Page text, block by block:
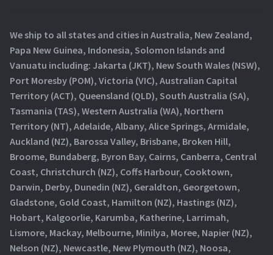
We ship to all states and cities in Australia, New Zealand,
Papa New Guinea, Indonesia, Solomon Islands and
Vanuatu including: Jakarta (JKT), New South Wales (NSW),
Port Moresby (POM), Victoria (VIC), Australian Capital
Territory (ACT), Queensland (QLD), South Australia (SA),
Tasmania (TAS), Western Australia (WA), Northern
Territory (NT), Adelaide, Albany, Alice Springs, Armidale,
Auckland (NZ), Barossa Valley, Brisbane, Broken Hill,
Broome, Bundaberg, Byron Bay, Cairns, Canberra, Central
Coast, Christchurch (NZ), Coffs Harbour, Cooktown,
Darwin, Derby, Dunedin (NZ), Geraldton, Georgetown,
Gladstone, Gold Coast, Hamilton (NZ), Hastings (NZ),
Hobart, Kalgoorlie, Karumba, Katherine, Larrimah,
Lismore, Mackay, Melbourne, Minilya, Moree, Napier (NZ),
Nelson (NZ), Newcastle, New Plymouth (NZ), Noosa,